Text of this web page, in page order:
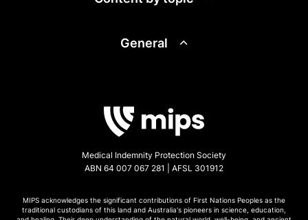
General
Medical Indemnity Protection Society
ABN 64 007 067 281 | AFSL 301912
MIPS acknowledges the significant contributions of First Nations Peoples as the
traditional custodians of this land and Australia's pioneers in science, education,